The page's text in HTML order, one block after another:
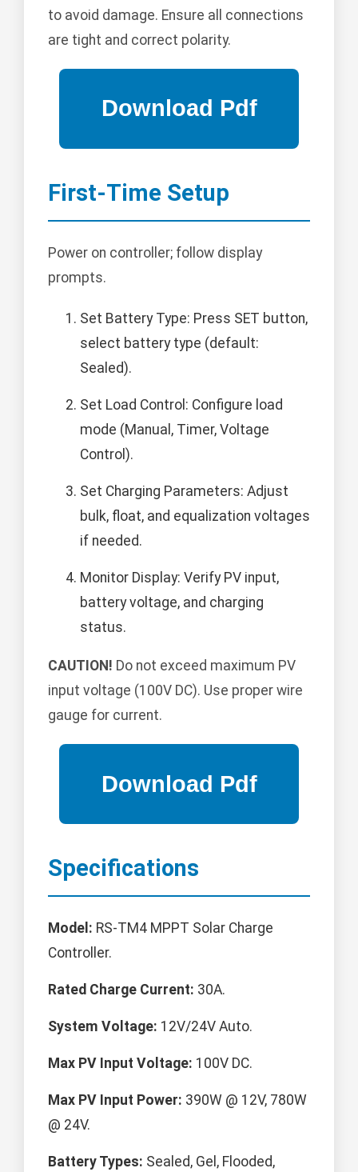
to avoid damage. Ensure all connections
are tight and correct polarity.
First-Time Setup
Power on controller; follow display
prompts.
Set Battery Type: Press SET button,
select battery type (default:
Sealed).
Set Load Control: Configure load
mode (Manual, Timer, Voltage
Control).
Set Charging Parameters: Adjust
bulk, float, and equalization voltages
if needed.
Monitor Display: Verify PV input,
battery voltage, and charging
status.
CAUTION! Do not exceed maximum PV
input voltage (100V DC). Use proper wire
gauge for current.
Specifications
Model: RS-TM4 MPPT Solar Charge
Controller.
Rated Charge Current: 30A.
System Voltage: 12V/24V Auto.
Max PV Input Voltage: 100V DC.
Max PV Input Power: 390W @ 12V, 780W
@ 24V.
Battery Types: Sealed, Gel, Flooded,